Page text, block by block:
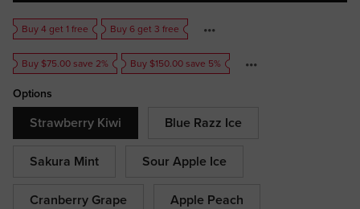
Buy 4 get 1 free Buy 6 get 3 free
Buy $75.00 save 2% Buy $150.00 save 5%
Options
Strawberry Kiwi Blue Razz Ice
Sakura Mint Sour Apple Ice
Cranberry Grape Apple Peach